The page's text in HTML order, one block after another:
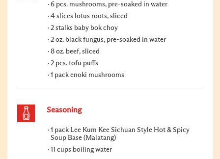
6 pcs. mushrooms, pre-soaked in water
4 slices lotus roots, sliced
2 stalks baby bok choy
2 oz. black fungus, pre-soaked in water
8 oz. beef, sliced
2 pcs. tofu puffs
1 pack enoki mushrooms
Seasoning
1 pack Lee Kum Kee Sichuan Style Hot & Spicy
Soup Base (Malatang)
11 cups boiling water